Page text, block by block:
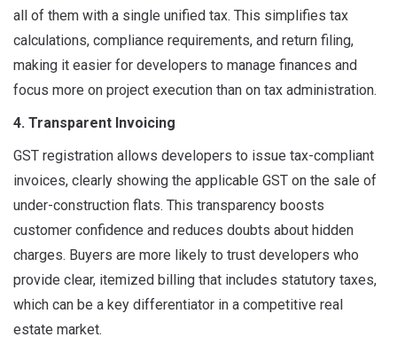
all of them with a single unified tax. This simplifies tax
calculations, compliance requirements, and return filing,
making it easier for developers to manage finances and
focus more on project execution than on tax administration.
4. Transparent Invoicing
GST registration allows developers to issue tax-compliant
invoices, clearly showing the applicable GST on the sale of
under-construction flats. This transparency boosts
customer confidence and reduces doubts about hidden
charges. Buyers are more likely to trust developers who
provide clear, itemized billing that includes statutory taxes,
which can be a key differentiator in a competitive real
estate market.